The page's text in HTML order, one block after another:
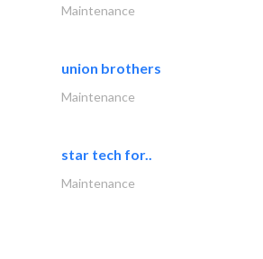
Maintenance
union brothers
Maintenance
star tech for..
Maintenance